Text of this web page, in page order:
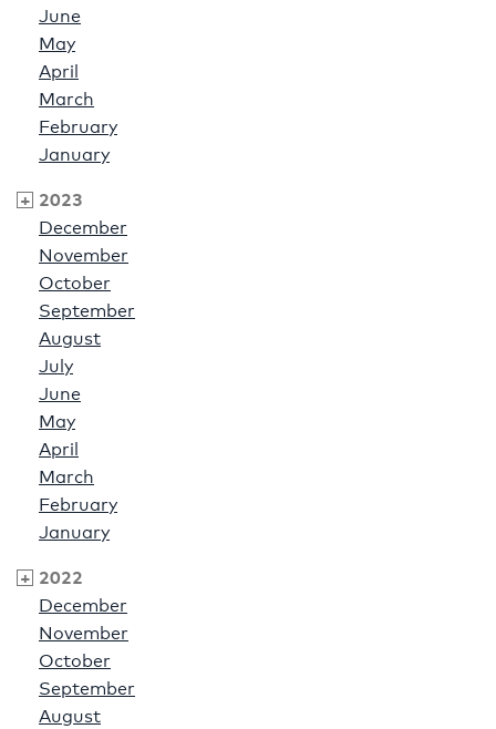
June
May
April
March
February
January
2023
December
November
October
September
August
July
June
May
April
March
February
January
2022
December
November
October
September
August